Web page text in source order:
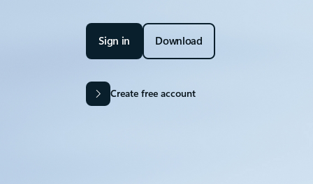
Sign in Download
Create free account